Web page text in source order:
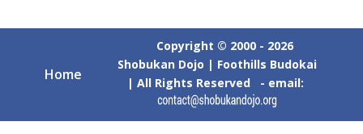
Home
Copyright © 2000 - 2026
Shobukan Dojo | Foothills Budokai
| All Rights Reserved - email: